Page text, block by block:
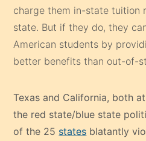
charge them in-state tuition
state. But if they do, they
American students by
better benefits than out-of-
Texas and California, both
the red state/blue state
of the 25 states blatantly